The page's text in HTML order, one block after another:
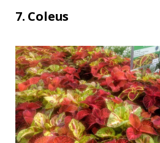
7. Coleus